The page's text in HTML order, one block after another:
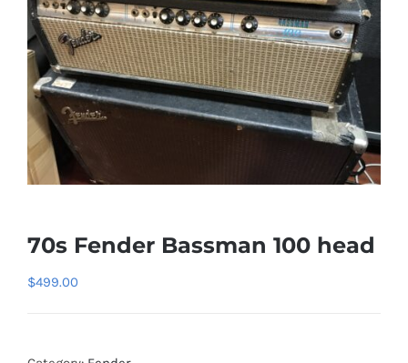
70s Fender Bassman 100 head
$499.00